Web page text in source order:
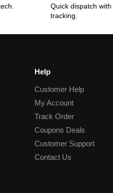
Quick dispatch
tracking.
Help
Customer Help
My Account
Track Order
Coupons Deals
Customer Support
Contact Us